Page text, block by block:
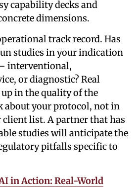
capability decks and
dimensions.
track record. Has
studies in your indication
interventional,
or diagnostic? Real
in the quality of the
about your protocol, not in
list. A partner that has
studies will anticipate the
pitfalls specific to
in Action: Real-World